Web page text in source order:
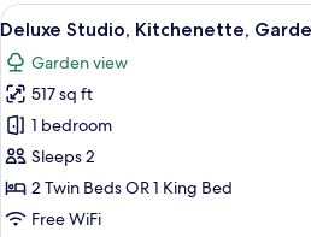
Bedroom,
View
all
photos
for
Deluxe
Studio,
Kitchenette,
Garden
A
7
Deluxe Studio, Kitchenette,
Garden view
517 sq ft
1 bedroom
Sleeps 2
2 Twin Beds OR 1 King Bed
Free WiFi